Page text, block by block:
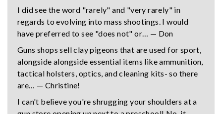
I did see the word "rarely" and "very rarely" in
regards to evolving into mass shootings. I would
have preferred to see "does not" or… — Don
Guns shops sell clay pigeons that are used for sport,
alongside alongside essential items like ammunition,
tactical holsters, optics, and cleaning kits- so there
are… — Christine!
I can't believe you're shrugging your shoulders at a